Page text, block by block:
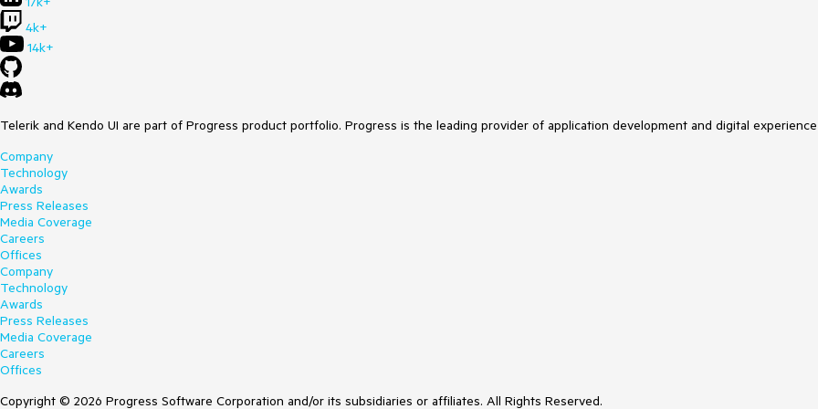
4k+
14k+
Telerik and Kendo UI are part of Progress product portfolio. Progress is the leading provider of application development and digital
Company
Technology
Awards
Press Releases
Media Coverage
Careers
Offices
Company
Technology
Awards
Press Releases
Media Coverage
Careers
Offices
Copyright © 2026 Progress Software Corporation and/or its subsidiaries or affiliates. All Rights Reserved.